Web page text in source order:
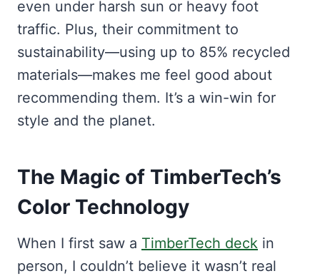
even under harsh sun or heavy foot
traffic. Plus, their commitment to
sustainability—using up to 85% recycled
materials—makes me feel good about
recommending them. It’s a win-win for
style and the planet.
The Magic of TimberTech’s
Color Technology
When I first saw a TimberTech deck in
person, I couldn’t believe it wasn’t real